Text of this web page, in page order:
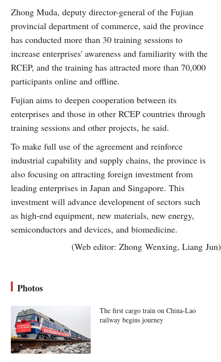
Zhong Muda, deputy director-general of the Fujian
provincial department of commerce, said the province
has conducted more than 30 training sessions to
increase enterprises' awareness and familiarity with the
RCEP, and the training has attracted more than 70,000
participants online and offline.
Fujian aims to deepen cooperation between its
enterprises and those in other RCEP countries through
training sessions and other projects, he said.
To make full use of the agreement and reinforce
industrial capability and supply chains, the province is
also focusing on attracting foreign investment from
leading enterprises in Japan and Singapore. This
investment will advance development of sectors such
as high-end equipment, new materials, new energy,
semiconductors and devices, and biomedicine.
(Web editor: Zhong Wenxing, Liang Jun)
Photos
The first cargo train on China-Lao
railway begins journey